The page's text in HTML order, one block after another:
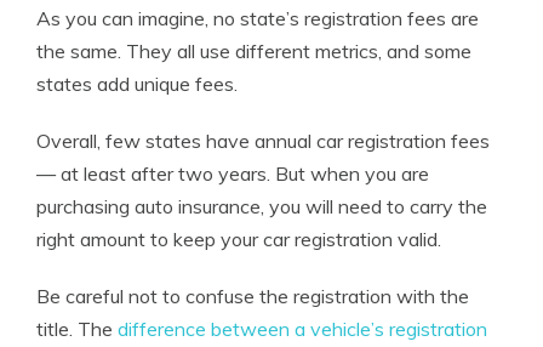
As you can imagine, no state’s registration fees are
the same. They all use different metrics, and some
states add unique fees.
Overall, few states have annual car registration fees
— at least after two years. But when you are
purchasing auto insurance, you will need to carry the
right amount to keep your car registration valid.
Be careful not to confuse the registration with the
title. The difference between a vehicle’s registration